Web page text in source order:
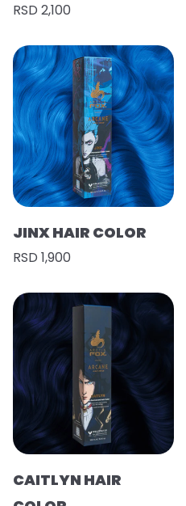
RSD 2,100
JINX HAIR COLOR
RSD 1,900
CAITLYN HAIR